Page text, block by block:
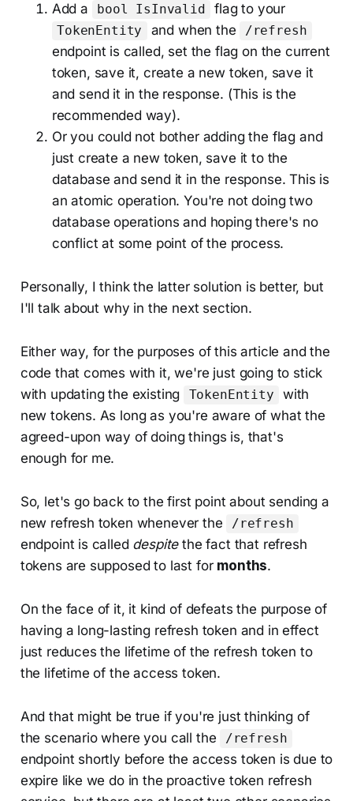
Add a bool IsInvalid flag to your
TokenEntity and when the /refresh
endpoint is called, set the flag on the current
token, save it, create a new token, save it
and send it in the response. (This is the
recommended way).
Or you could not bother adding the flag and
just create a new token, save it to the
database and send it in the response. This is
an atomic operation. You're not doing two
database operations and hoping there's no
conflict at some point of the process.
Personally, I think the latter solution is better, but
I'll talk about why in the next section.
Either way, for the purposes of this article and the
code that comes with it, we're just going to stick
with updating the existing
TokenEntity
with
new tokens. As long as you're aware of what the
agreed-upon way of doing things is, that's
enough for me.
So, let's go back to the first point about sending a
new refresh token whenever the
/refresh
endpoint is called despitethe fact that refresh
tokens are supposed to last for months.
On the face of it, it kind of defeats the purpose of
having a long-lasting refresh token and in effect
just reduces the lifetime of the refresh token to
the lifetime of the access token.
And that might be true if you're just thinking of
the scenario where you call the
/refresh
endpoint shortly before the access token is due to
expire like we do in the proactive token refresh